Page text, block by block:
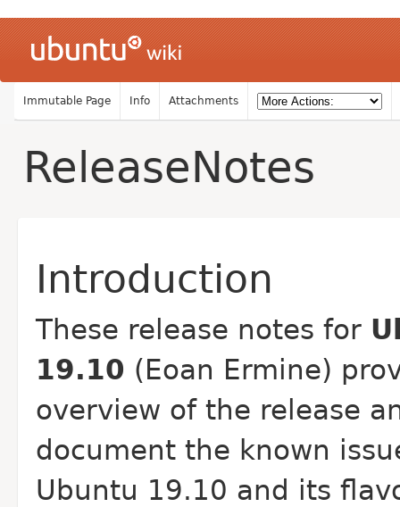
Immutable Page Info Attachments
ReleaseNotes
Introduction
These release notes for
19.10 (Eoan Ermine)
overview of the release
document the known
Ubuntu 19.10 and its